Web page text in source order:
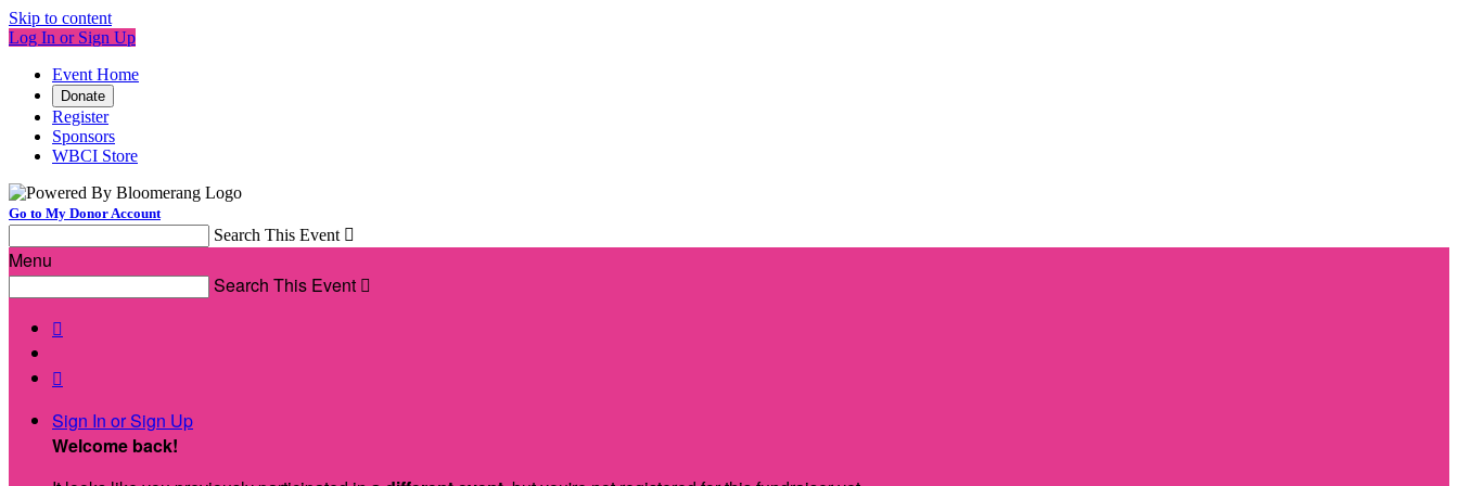
Skip to content
Log In or Sign Up
Event Home
Donate
Register
Sponsors
WBCI Store
Go to My Donor Account
Search This Event 
Menu
Search This Event 


Sign In or Sign Up
Welcome back!